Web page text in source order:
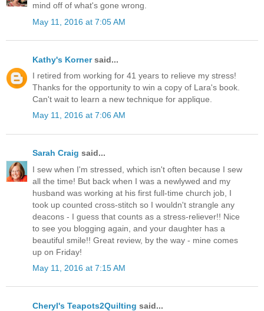
mind off of what's gone wrong.
May 11, 2016 at 7:05 AM
Kathy's Kornersaid...
I retired from working for 41 years to relieve my stress!
Thanks for the opportunity to win a copy of Lara's book.
Can't wait to learn a new technique for applique.
May 11, 2016 at 7:06 AM
Sarah Craig said...
I sew when I'm stressed, which isn't often because I sew
all the time! But back when I was a newlywed and my
husband was working at his first full-time church job, I
took up counted cross-stitch so I wouldn't strangle any
deacons - I guess that counts as a stress-reliever!! Nice
to see you blogging again, and your daughter has a
beautiful smile!! Great review, by the way - mine comes
up on Friday!
May 11, 2016 at 7:15 AM
Cheryl's Teapots2Quilting said...